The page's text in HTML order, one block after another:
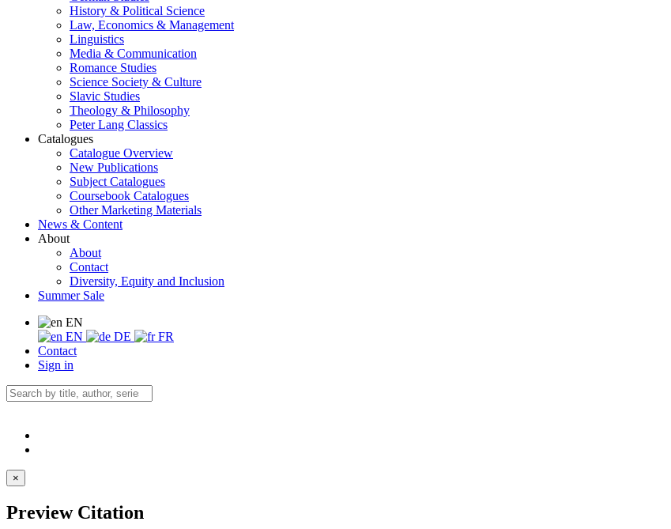
History & Political Science
Law, Economics & Management
Linguistics
Media & Communication
Romance Studies
Science Society & Culture
Slavic Studies
Theology & Philosophy
Peter Lang Classics
Catalogues
Catalogue Overview
New Publications
Subject Catalogues
Coursebook Catalogues
Other Marketing Materials
News & Content
About
About
Contact
Diversity, Equity and Inclusion
Summer Sale
EN
EN
DE
FR
Contact
Sign in
×
Preview Citation